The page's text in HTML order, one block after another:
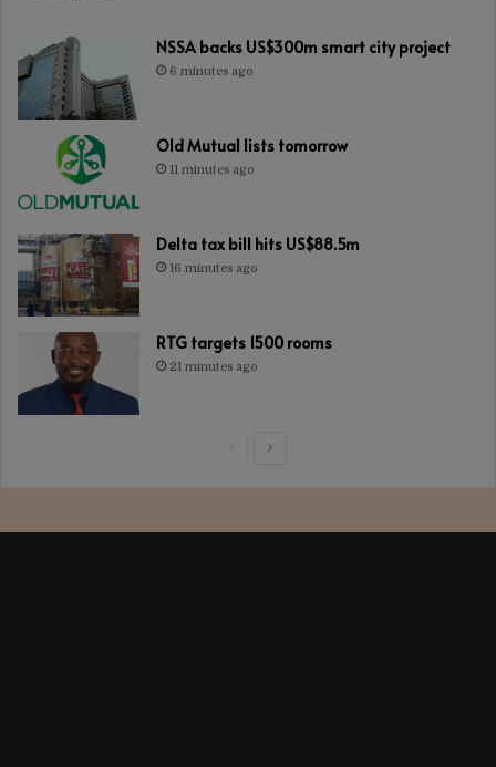
NSSA backs US$300m smart city project
6 minutes ago
Old Mutual lists tomorrow
11 minutes ago
Delta tax bill hits US$88.5m
16 minutes ago
RTG targets 1500 rooms
21 minutes ago
PreviousNext